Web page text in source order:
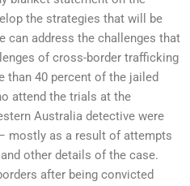
the strategies that will be
can address the challenges that
of cross-border trafficking
than 40 percent of the jailed
attend the trials at the
Australia detective were
mostly as a result of attempts
other details of the case.
after being convicted